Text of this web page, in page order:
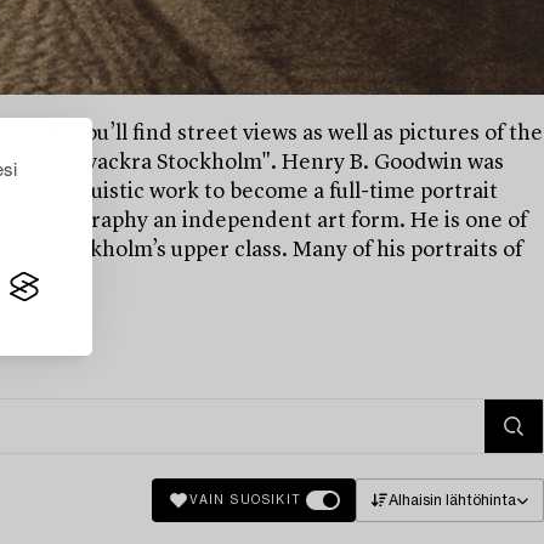
you’ll find street views as well as pictures of the
"Vårt vackra Stockholm". Henry B. Goodwin was
his linguistic work to become a full-time portrait
photography an independent art form. He is one of
Stockholm’s upper class. Many of his portraits of
VAIN SUOSIKIT Alhaisin lähtöhinta